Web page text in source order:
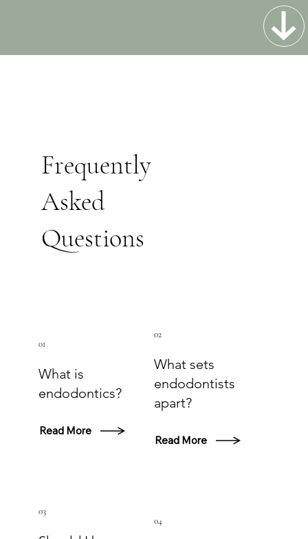
Frequently
Asked
Questions
Read More
What is
endodontics?
01
Read More
What sets
endodontists
apart?
02
03
04